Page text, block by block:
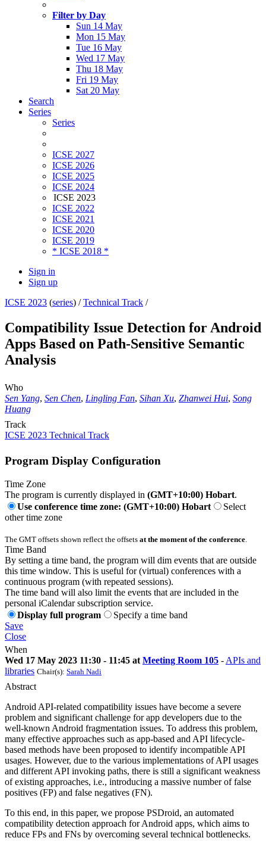
Filter by Day
Sun 14 May
Mon 15 May
Tue 16 May
Wed 17 May
Thu 18 May
Fri 19 May
Sat 20 May
Search
Series
Series
ICSE 2027
ICSE 2026
ICSE 2025
ICSE 2024
ICSE 2023
ICSE 2022
ICSE 2021
ICSE 2020
ICSE 2019
* ICSE 2018 *
Sign in
Sign up
ICSE 2023 (series) /Technical Track /
Compatibility Issue Detection for Android
Apps Based on Path-Sensitive Semantic
Analysis
Who
Sen Yang, Sen Chen, Lingling Fan, Sihan Xu, Zhanwei Hui, Song
Huang
Track
ICSE 2023 Technical Track
Program Display Configuration
Time Zone
The program is currently displayed in (GMT+10:00) Hobart.
Use conference time zone: (GMT+10:00) Hobart
Select
other time zone
The GMT offsets shown reflect the offsets at the moment of the conference
Time Band
By setting a time band, the program will dim events that are outside
this time window. This is useful for (virtual) conferences with a
continuous program (with repeated sessions).
The time band will also limit the events that are included in the
personal iCalendar subscription service.
Display full program
Specify a time band
Save
Close
When
Wed 17 May 2023 11:30 - 11:45 at Meeting Room 105 - APIs and
libraries Chair(s): Sarah Nadi
Abstract
Android API-related compatibility issues have become a severe
problem and significant challenge for app developers due to the
well-known Android fragmentation issues. To address this problem,
many effective approaches such as app-based and API lifecycle-
based methods have been proposed to identify incompatible API
usages. However, due to the various implementations of API usages
and different API invoking paths, there is still a significant weakness
of existing approaches, i.e., introducing a massive number of false
positives (FP) and false negatives (FN).
To this end, in this paper, we propose PSDroid, an automated
compatibility detection approach for Android apps, which aims to
reduce FPs and FNs by overcoming several technical bottlenecks.